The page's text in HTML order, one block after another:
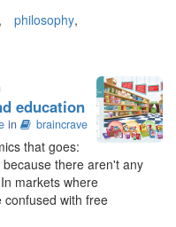
, philosophy,
education
in braincrave
that goes:
there aren't any
markets where
confused with free